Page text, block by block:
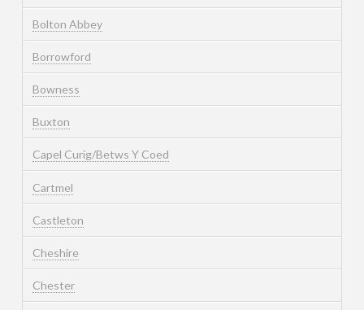
Bolton Abbey
Borrowford
Bowness
Buxton
Capel Curig/Betws Y Coed
Cartmel
Castleton
Cheshire
Chester